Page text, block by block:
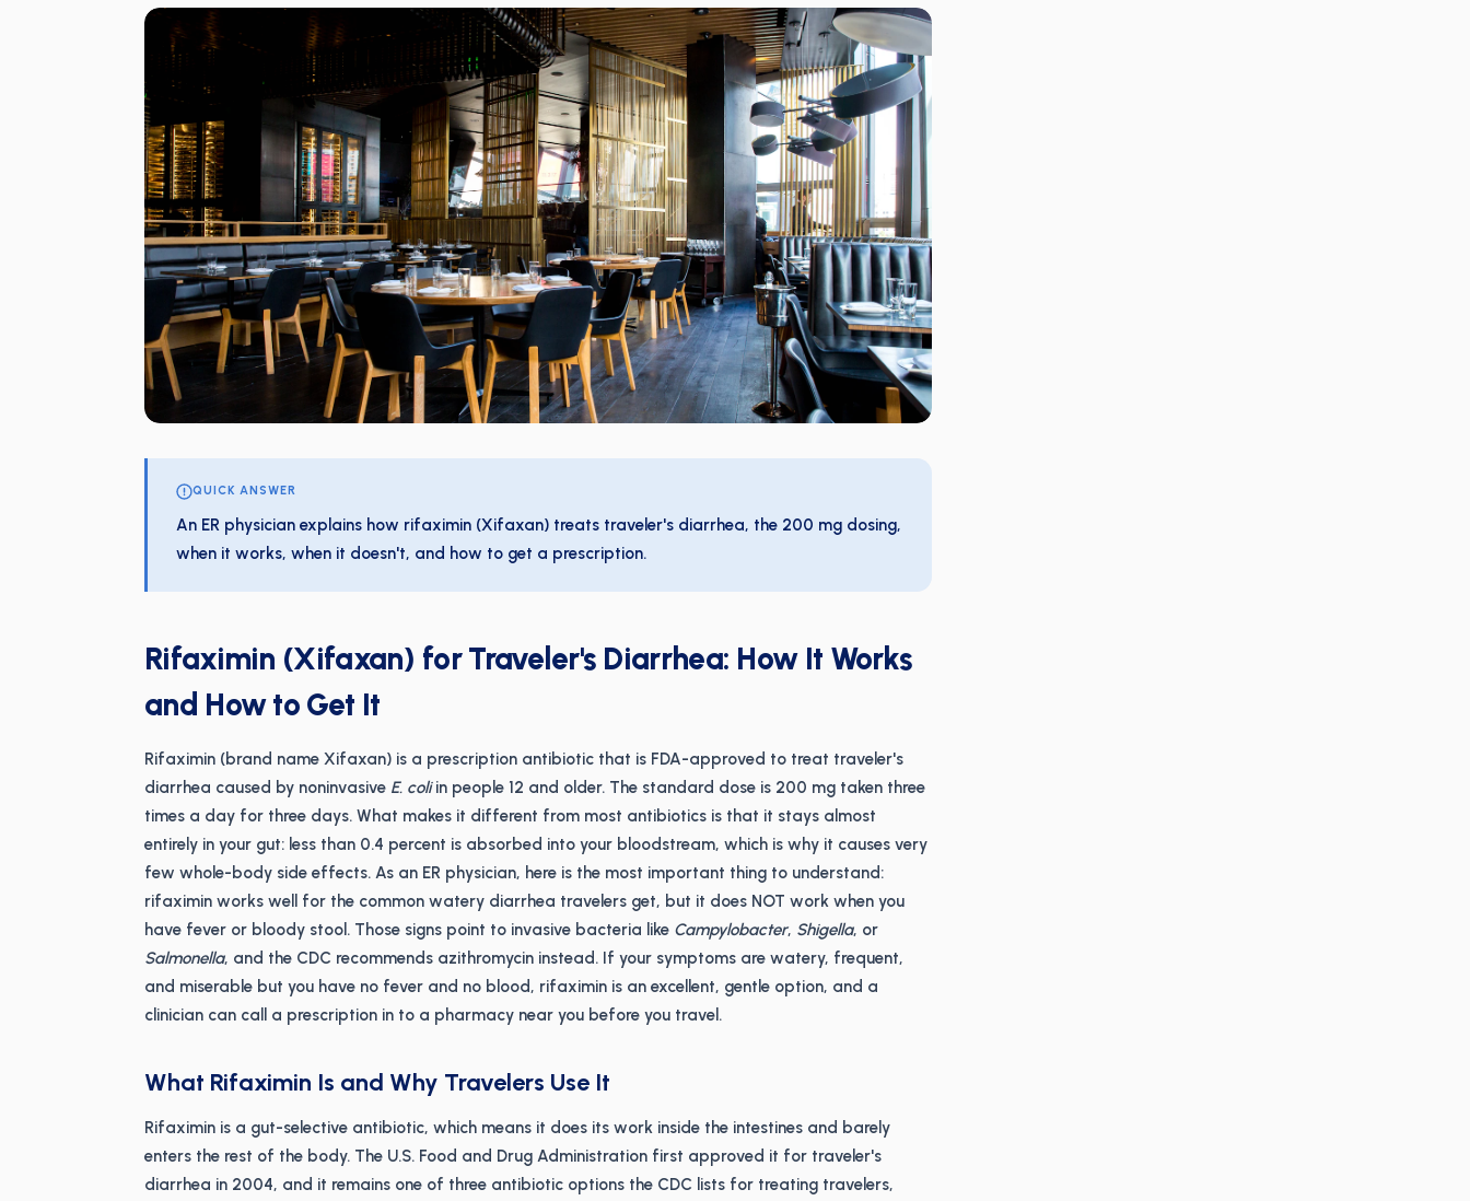
QUICK ANSWER
An ER physician explains how rifaximin (Xifaxan) treats traveler's diarrhea, the 200 mg dosing,
when it works, when it doesn't, and how to get a prescription.
Rifaximin (Xifaxan) for Traveler's Diarrhea: How It Works
and How to Get It
Rifaximin (brand name Xifaxan) is a prescription antibiotic that is FDA-approved to treat traveler's
diarrhea caused by noninvasive E. coliin people 12 and older. The standard dose is 200 mg taken three
times a day for three days. What makes it different from most antibiotics is that it stays almost
entirely in your gut: less than 0.4 percent is absorbed into your bloodstream, which is why it causes very
few whole-body side effects. As an ER physician, here is the most important thing to understand:
rifaximin works well for the common watery diarrhea travelers get, but it does NOT work when you
have fever or bloody stool. Those signs point to invasive bacteria like Campylobacter, Shigella, or
Salmonella, and the CDC recommends azithromycin instead. If your symptoms are watery, frequent,
and miserable but you have no fever and no blood, rifaximin is an excellent, gentle option, and a
clinician can call a prescription in to a pharmacy near you before you travel.
What Rifaximin Is and Why Travelers Use It
Rifaximin is a gut-selective antibiotic, which means it does its work inside the intestines and barely
enters the rest of the body. The U.S. Food and Drug Administration first approved it for traveler's
diarrhea in 2004, and it remains one of three antibiotic options the CDC lists for treating travelers,